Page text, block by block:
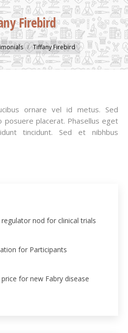
Firebird
Tiffany Firebird
ornare vel id metus. Sed
posuere placerat. Phasellus eget
tincidunt. Sed et nibhbus
nod for clinical trials
for Participants
for new Fabry disease